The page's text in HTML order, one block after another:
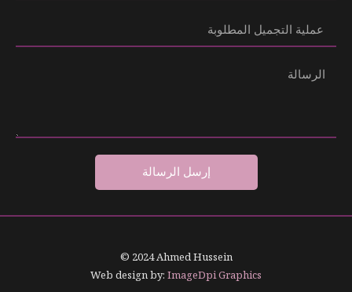
إرسل الرسالة
© 2024 Ahmed Hussein
Web design by: ImageDpi Graphics